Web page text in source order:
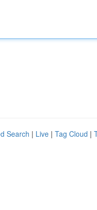
Search | Live | Tag Cloud |